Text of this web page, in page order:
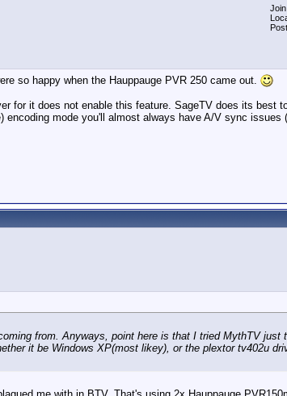
so happy when the Hauppauge PVR 250 came out.
for it does not enable this feature. SageTV does its best
mode you'll almost always have A/V sync issues
from. Anyways, point here is that I tried MythTV just
it be Windows XP(most likey), or the plextor tv402u